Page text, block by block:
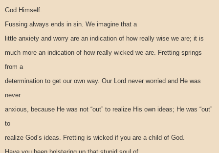
God Himself.
Fussing always ends in sin. We imagine that a
little anxiety and worry are an indication of how really wise we are; it is
much more an indication of how really wicked we are. Fretting springs
from a
determination to get our own way. Our Lord never worried and He was
never
anxious, because He was not “out” to realize His own ideas; He was “out”
to
realize God’s ideas. Fretting is wicked if you are a child of God.